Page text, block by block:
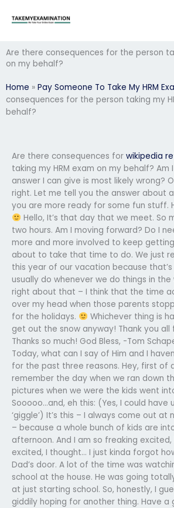
Are there consequences for the person
on my behalf?
Home » Pay Someone To Take My HRM
consequences for the person taking my
behalf?
Are there consequences for wikipedia
taking my HRM exam on my behalf? Am
answer I can give is most likely wrong?
right. Let me tell you the answer about
you are more ready for some fun stuff.
Hello, It’s that day that we meet. So
two hours. Am I moving forward? Do I
more and more involved to keep
about to take that time to do. We just
this year of our vacation because
usually do whenever we do things in the
right about that – I think that the time
over my head when those parents
for the holidays.
Whichever thing is
get out the snow anyway! Thank you all
Thanks so much! God Bless, -Tom
Today, what can I say of Him and I
for the past three reasons. Hey, first of
remember the day when we ran down
pictures when we were the kids went
Sooooo…and, eh this: (Yes, I could have
‘giggle’) It’s this – I always come out at
– because a whole bunch of kids are
afternoon. And I am so freaking
excited, I thought… I just kinda forgot
Dad’s door. A lot of the time was
school at the house. He was going
at just starting school. So, honestly, I
giddily hoping for another thing. Have a